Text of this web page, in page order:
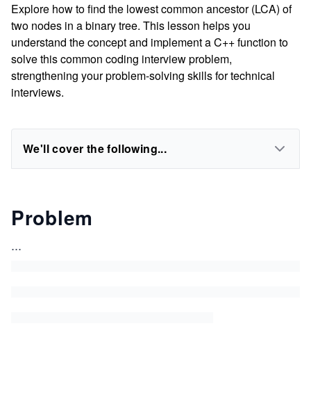
Explore how to find the lowest common ancestor (LCA) of
two nodes in a binary tree. This lesson helps you
understand the concept and implement a C++ function to
solve this common coding interview problem,
strengthening your problem-solving skills for technical
interviews.
We'll cover the following...
Problem
...